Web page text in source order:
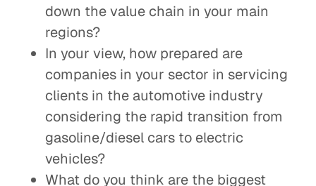
down the value chain in your main
regions?
In your view, how prepared are
companies in your sector in servicing
clients in the automotive industry
considering the rapid transition from
gasoline/diesel cars to electric
vehicles?
What do you think are the biggest